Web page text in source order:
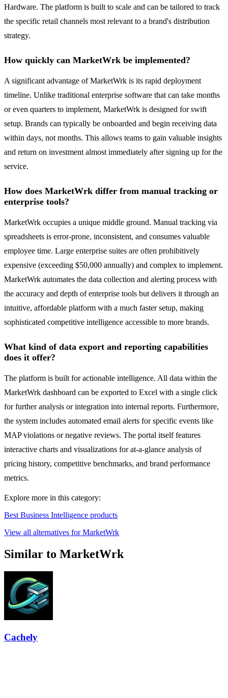
Hardware. The platform is built to scale and can be tailored to track
the specific retail channels most relevant to a brand's distribution
strategy.
How quickly can MarketWrk be implemented?
A significant advantage of MarketWrk is its rapid deployment
timeline. Unlike traditional enterprise software that can take months
or even quarters to implement, MarketWrk is designed for swift
setup. Brands can typically be onboarded and begin receiving data
within days, not months. This allows teams to gain valuable insights
and return on investment almost immediately after signing up for the
service.
How does MarketWrk differ from manual tracking or
enterprise tools?
MarketWrk occupies a unique middle ground. Manual tracking via
spreadsheets is error-prone, inconsistent, and consumes valuable
employee time. Large enterprise suites are often prohibitively
expensive (exceeding $50,000 annually) and complex to implement.
MarketWrk automates the data collection and alerting process with
the accuracy and depth of enterprise tools but delivers it through an
intuitive, affordable platform with a much faster setup, making
sophisticated competitive intelligence accessible to more brands.
What kind of data export and reporting capabilities
does it offer?
The platform is built for actionable intelligence. All data within the
MarketWrk dashboard can be exported to Excel with a single click
for further analysis or integration into internal reports. Furthermore,
the system includes automated email alerts for specific events like
MAP violations or negative reviews. The portal itself features
interactive charts and visualizations for at-a-glance analysis of
pricing history, competitive benchmarks, and brand performance
metrics.
Explore more in this category:
Best Business Intelligence products
View all alternatives for MarketWrk
Similar to MarketWrk
Cachely